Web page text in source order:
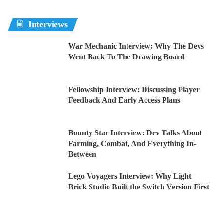
Interviews
War Mechanic Interview: Why The Devs
Went Back To The Drawing Board
Fellowship Interview: Discussing Player
Feedback And Early Access Plans
Bounty Star Interview: Dev Talks About
Farming, Combat, And Everything In-
Between
Lego Voyagers Interview: Why Light
Brick Studio Built the Switch Version First